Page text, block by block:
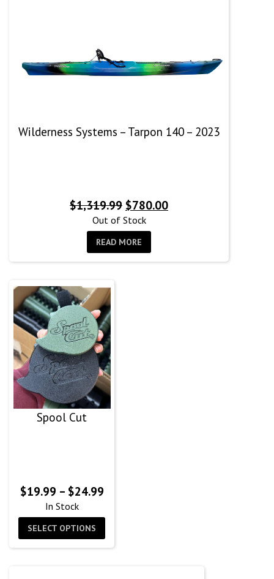
Wilderness Systems – Tarpon 140 – 2023
$1,319.99 Original
price
was:
$1,319.99.
$780.00Current
Out of Stock
READ MORE
Spool Cut
$19.99 – $24.99Price
$19.99
through
In Stock
SELECT OPTIONS